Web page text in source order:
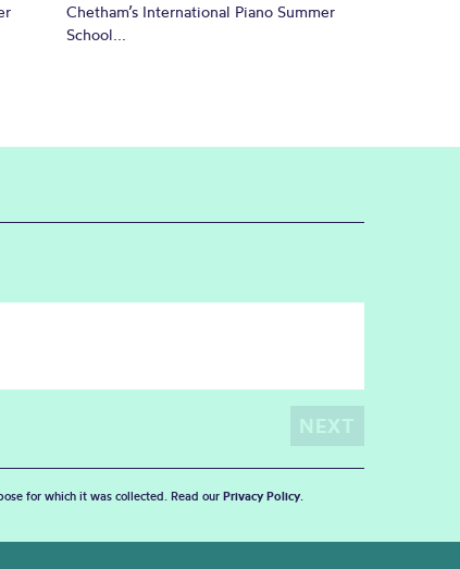
Chetham’s International Piano Summer
School...
for which it was collected. Read our Privacy Policy.